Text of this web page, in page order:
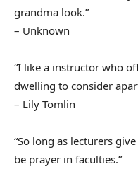
grandma look.”
– Unknown
“I like a instructor who
dwelling to consider
– Lily Tomlin
“So long as lecturers
be prayer in faculties.”